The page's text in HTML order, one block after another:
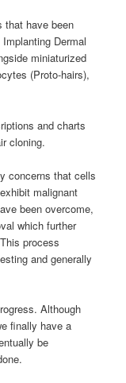
that have been
Dermal
miniaturized
(Proto-hairs),
and charts
cloning.
concerns that cells
malignant
been overcome,
which further
process
and generally
Although
finally have a
be